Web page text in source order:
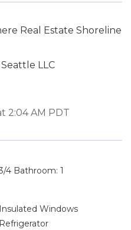
Real Estate Shoreline
LLC
2:04 AM PDT
4 Bathroom: 1
Insulated Windows
Refrigerator